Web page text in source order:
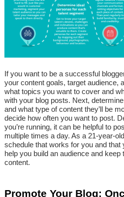
If you want to be a successful
your content goals, target audience,
what topics you want to cover and
with your blog posts. Next,
and what type of content they’ll be
decide how often you want to post.
you’re running, it can be helpful to
multiple times a day. As a 21-year-
schedule that works for you and that
help you build an audience and
content.
Promote Your Blog: